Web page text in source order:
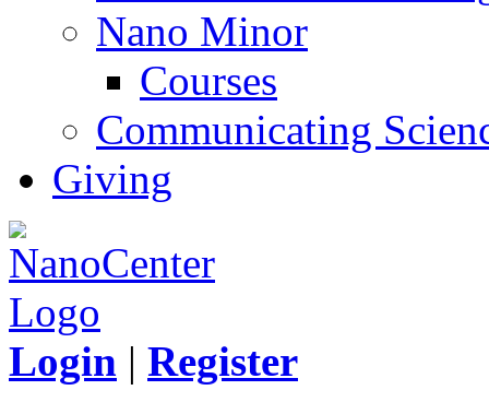
Nano Minor
Courses
Communicating
Giving
Login | Register